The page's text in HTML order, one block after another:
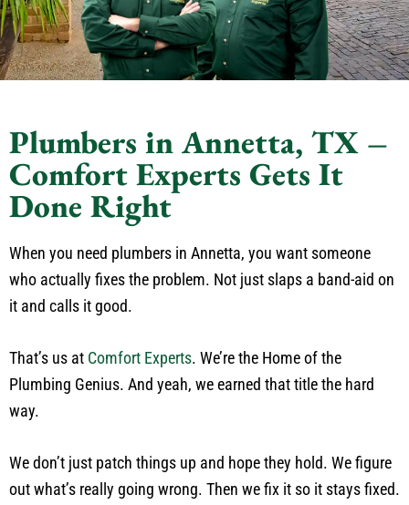
Plumbers in Annetta, TX –
Comfort Experts Gets It
Done Right
When you need plumbers in Annetta, you want someone
who actually fixes the problem. Not just slaps a band-aid on
it and calls it good.
That’s us at Comfort Experts. We’re the Home of the
Plumbing Genius. And yeah, we earned that title the hard
way.
We don’t just patch things up and hope they hold. We figure
out what’s really going wrong. Then we fix it so it stays fixed.